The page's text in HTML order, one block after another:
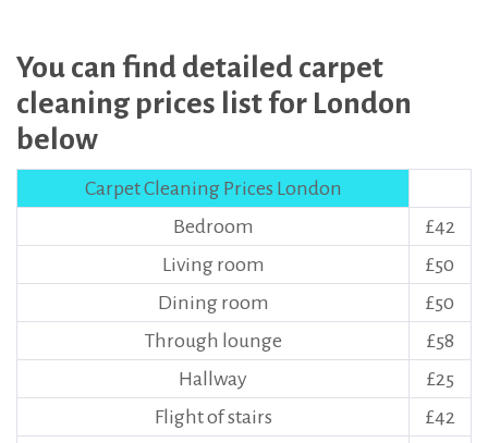
You can find detailed carpet
cleaning prices list for London
below
Carpet Cleaning Prices London
Bedroom
£42
Living room
£50
Dining room
£50
Through lounge
£58
Hallway
£25
Flight of stairs
£42